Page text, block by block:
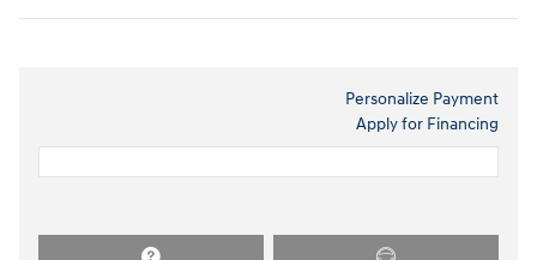
Personalize Payment
Apply for Financing